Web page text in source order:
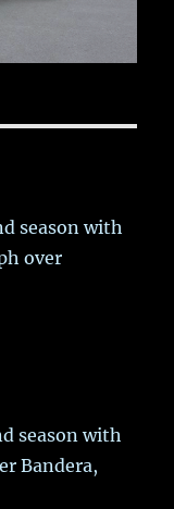
season with
over
season with
Bandera,